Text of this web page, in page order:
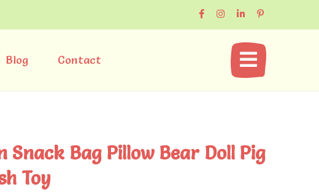
Blog Contact
Snack Bag Pillow Bear Doll Pig
Toy